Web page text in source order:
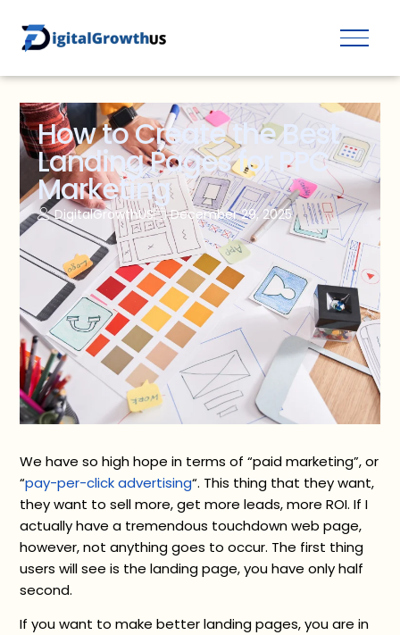
How to Create the Best
Landing Pages for PPC
Marketing
DigitalGrowthUS December 29, 2025
We have so high hope in terms of “paid marketing”, or
“pay-per-click advertising“. This thing that they want,
they want to sell more, get more leads, more ROI. If I
actually have a tremendous touchdown web page,
however, not anything goes to occur. The first thing
users will see is the landing page, you have only half
second.
If you want to make better landing pages, you are in